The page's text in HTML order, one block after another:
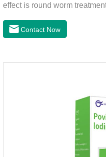
effect is round worm
range of parasite-repelling
one month against various
Contact Now